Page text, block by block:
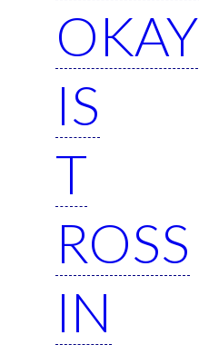
OKAY
IS
T
ROSS
IN